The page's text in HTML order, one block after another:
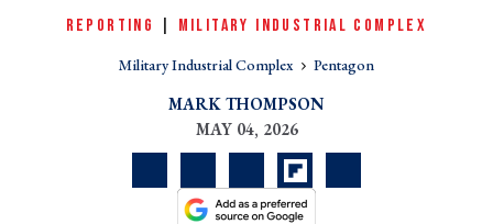
REPORTING MILITARY INDUSTRIAL COMPLEX
Military Industrial Complex Pentagon
MARK THOMPSON
MAY 04, 2026